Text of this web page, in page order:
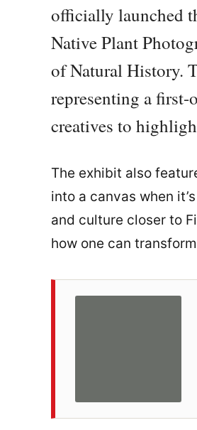
officially launched
Native Plant
of Natural History.
representing a
creatives to
The exhibit also
into a canvas when
and culture closer to
how one can